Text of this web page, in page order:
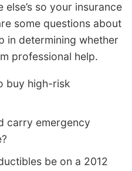
so your insurance
some questions about
in determining whether
professional help.
buy high-risk
carry emergency
be on a 2012